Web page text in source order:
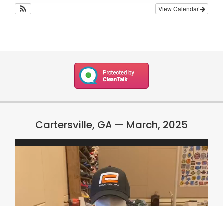
View Calendar
Cartersville, GA — March, 2025
Video